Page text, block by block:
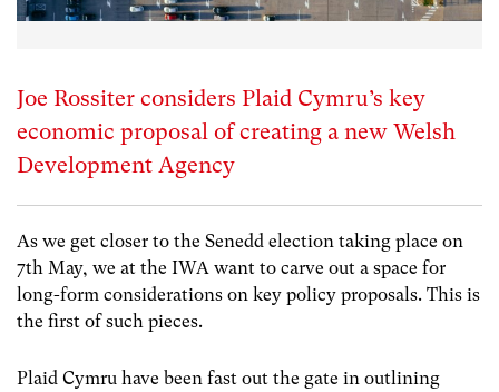
Joe Rossiter considers Plaid Cymru’s key
economic proposal of creating a new Welsh
Development Agency
As we get closer to the Senedd election taking place on
7th May, we at the IWA want to carve out a space for
long-form considerations on key policy proposals. This is
the first of such pieces.
Plaid Cymru have been fast out the gate in outlining